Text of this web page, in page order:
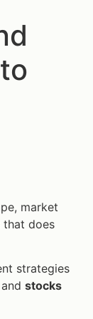
market
that does
strategies
stocks